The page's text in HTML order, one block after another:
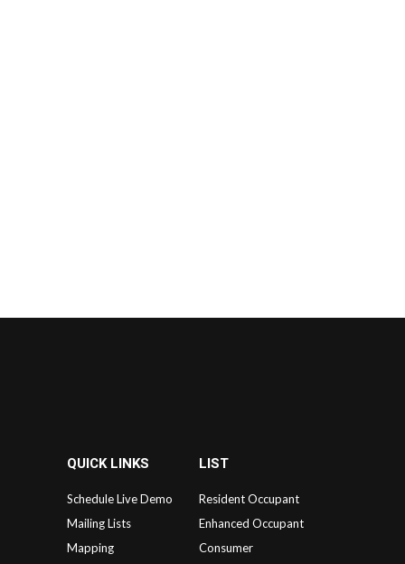
QUICK LINKS
Schedule Live Demo
Mailing Lists
Mapping
LIST
Resident Occupant
Enhanced Occupant
Consumer